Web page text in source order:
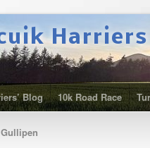
Blog 10k Road Race